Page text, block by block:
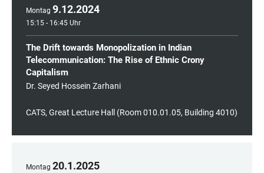
Montag 9.12.2024
15:15 - 16:45 Uhr
The Drift towards Monopolization in Indian
Telecommunication: The Rise of Ethnic Crony
Capitalism
Dr. Seyed Hossein Zarhani
CATS, Great Lecture Hall (Room 010.01.05, Building 4010)
Montag 20.1.2025